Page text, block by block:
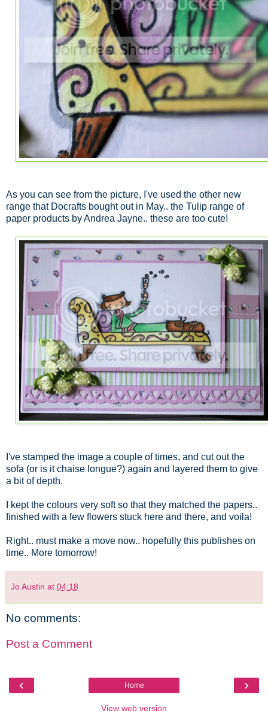
As you can see from the picture, I've used the other new
range that Docrafts bought out in May.. the Tulip range of
paper products by Andrea Jayne.. these are too cute!
I've stamped the image a couple of times, and cut out the
sofa (or is it chaise longue?) again and layered them to give
a bit of depth.
I kept the colours very soft so that they matched the papers..
finished with a few flowers stuck here and there, and voila!
Right.. must make a move now.. hopefully this publishes on
time.. More tomorrow!
Jo Austin at 04:18
No comments:
Post a Comment
‹ ›
Home
View web version